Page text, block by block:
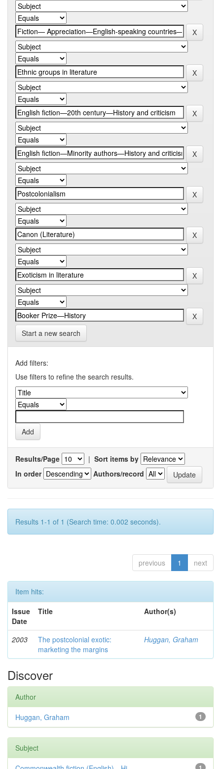
Start a new search
Add filters:
Use filters to refine the search results.
Results/Page | Sort items by
In order
Authors/record
Results 1-1 of 1 (Search time: 0.002 seconds).
previous 1 next
Item hits:
Issue
Date
Title Author(s)
2003
The postcolonial exotic:
marketing the margins
Huggan, Graham
Discover
Author
1
Huggan, Graham
Subject